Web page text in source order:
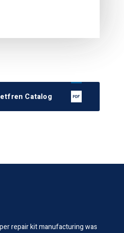
Catalog
repair kit manufacturing was